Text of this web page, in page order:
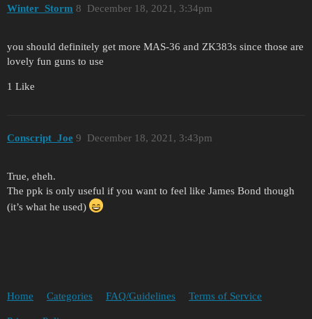
Winter_Storm December 18, 2021, 3:34pm
8
you should definitely get more MAS-36 and ZK383s since those are
lovely fun guns to use
1 Like
Conscript_Joe December 18, 2021, 3:43pm
9
True, eheh.
The ppk is only useful if you want to feel like James Bond though
(it’s what he used)
Home Categories FAQ/Guidelines Terms of Service